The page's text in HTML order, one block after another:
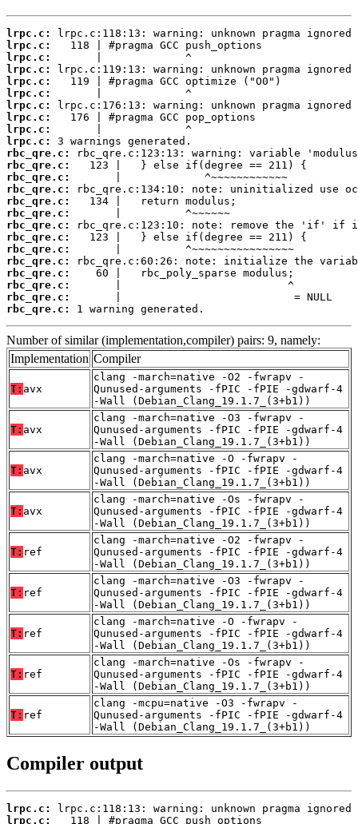
lrpc.c:
lrpc.c:
lrpc.c:
lrpc.c:
lrpc.c:
lrpc.c:
lrpc.c:
lrpc.c:
lrpc.c:
lrpc.c:
rbc_qre.c:
rbc_qre.c:
rbc_qre.c:
rbc_qre.c:
rbc_qre.c:
rbc_qre.c:
rbc_qre.c:
rbc_qre.c:
rbc_qre.c:
rbc_qre.c:
rbc_qre.c:
rbc_qre.c:
rbc_qre.c:
rbc_qre.c:
1 warning generated.
Number of similar (implementation,compiler) pairs: 9, namely:
Implementation Compiler
T: avx
clang -march=native -O2 -fwrapv -
Qunused-arguments -fPIC -fPIE -gdwarf-4
-Wall (Debian_Clang_19.1.7_(3+b1))
T: avx
clang -march=native -O3 -fwrapv -
Qunused-arguments -fPIC -fPIE -gdwarf-4
-Wall (Debian_Clang_19.1.7_(3+b1))
T: avx
clang -march=native -O -fwrapv -
Qunused-arguments -fPIC -fPIE -gdwarf-4
-Wall (Debian_Clang_19.1.7_(3+b1))
T: avx
clang -march=native -Os -fwrapv -
Qunused-arguments -fPIC -fPIE -gdwarf-4
-Wall (Debian_Clang_19.1.7_(3+b1))
T: ref
clang -march=native -O2 -fwrapv -
Qunused-arguments -fPIC -fPIE -gdwarf-4
-Wall (Debian_Clang_19.1.7_(3+b1))
T: ref
clang -march=native -O3 -fwrapv -
Qunused-arguments -fPIC -fPIE -gdwarf-4
-Wall (Debian_Clang_19.1.7_(3+b1))
T: ref
clang -march=native -O -fwrapv -
Qunused-arguments -fPIC -fPIE -gdwarf-4
-Wall (Debian_Clang_19.1.7_(3+b1))
T: ref
clang -march=native -Os -fwrapv -
Qunused-arguments -fPIC -fPIE -gdwarf-4
-Wall (Debian_Clang_19.1.7_(3+b1))
T: ref
clang -mcpu=native -O3 -fwrapv -
Qunused-arguments -fPIC -fPIE -gdwarf-4
-Wall (Debian_Clang_19.1.7_(3+b1))
Compiler output
lrpc.c:
lrpc.c: